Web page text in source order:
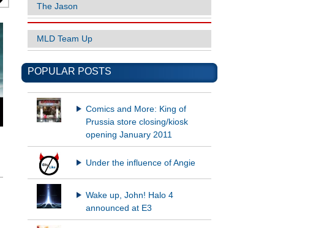
The Jason
MLD Team Up
POPULAR POSTS
Comics and More: King of
Prussia store closing/kiosk
opening January 2011
Under the influence of Angie
Wake up, John! Halo 4
announced at E3